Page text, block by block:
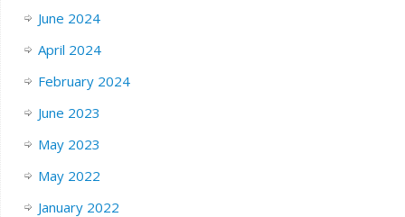
June 2024
April 2024
February 2024
June 2023
May 2023
May 2022
January 2022